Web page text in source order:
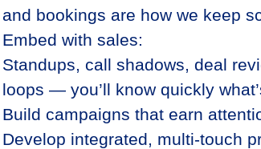
and bookings are how we keep
Embed with sales:
Standups, call shadows, deal
loops — you’ll know quickly
Build campaigns that earn
Develop integrated, multi-touch